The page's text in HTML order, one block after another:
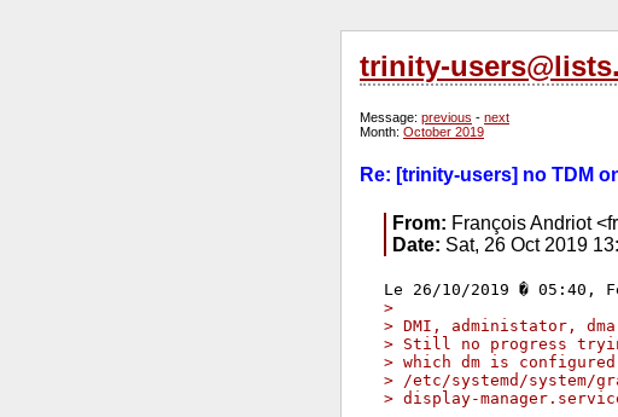
trinity-
Message: previous - next
Month: October 2019
Re: [trinity-users] no TDM
From: François Andriot
Date: Sat, 26 Oct 2019
>
> DMI, administator, dma
> Still no progress
> which dm is
> /etc/systemd/system/
> display-